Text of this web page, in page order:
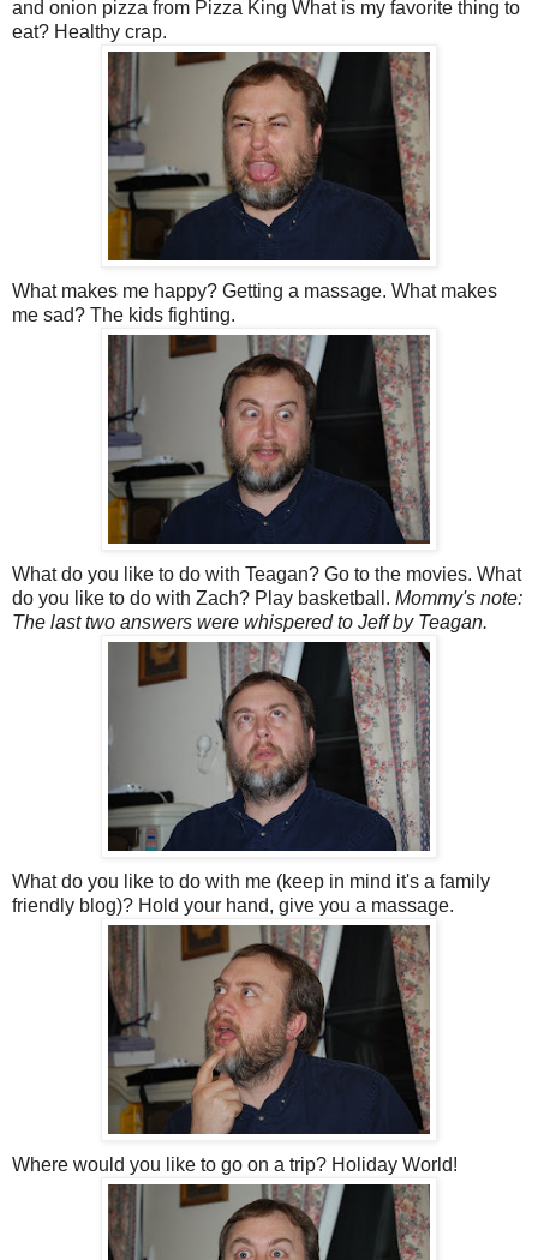
and onion pizza from Pizza King What is my favorite thing to
eat? Healthy crap.
What makes me happy? Getting a massage. What makes
me sad? The kids fighting.
What do you like to do with Teagan? Go to the movies. What
do you like to do with Zach? Play basketball. Mommy's note:
The last two answers were whispered to Jeff by Teagan.
What do you like to do with me (keep in mind it's a family
friendly blog)? Hold your hand, give you a massage.
Where would you like to go on a trip? Holiday World!